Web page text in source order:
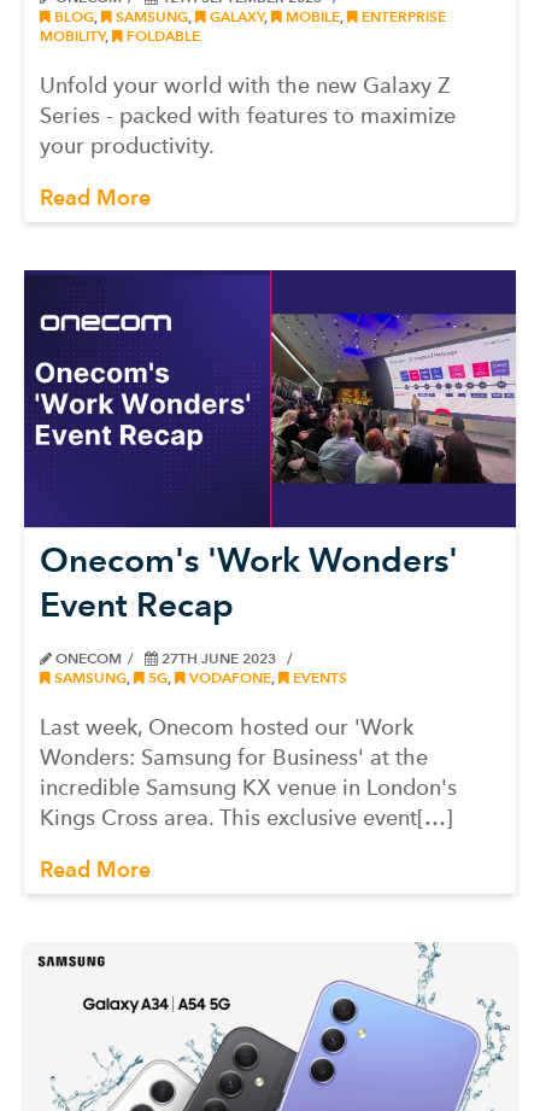
BLOG, SAMSUNG, GALAXY, MOBILE,
ENTERPRISE
MOBILITY, FOLDABLE
Unfold your world with the new Galaxy Z
Series - packed with features to maximize
your productivity.
Read More
Onecom's 'Work Wonders'
Event Recap
ONECOM
27TH JUNE 2023
SAMSUNG, 5G, VODAFONE, EVENTS
Last week, Onecom hosted our 'Work
Wonders: Samsung for Business' at the
incredible Samsung KX venue in London's
Kings Cross area. This exclusive event[…]
Read More